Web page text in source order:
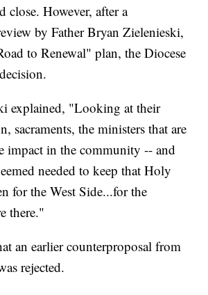
close. However, after a
by Father Bryan Zielenieski,
to Renewal" plan, the Diocese
explained, "Looking at their
sacraments, the ministers that are
impact in the community -- and
needed to keep that Holy
for the West Side...for the
there."
an earlier counterproposal from
rejected.